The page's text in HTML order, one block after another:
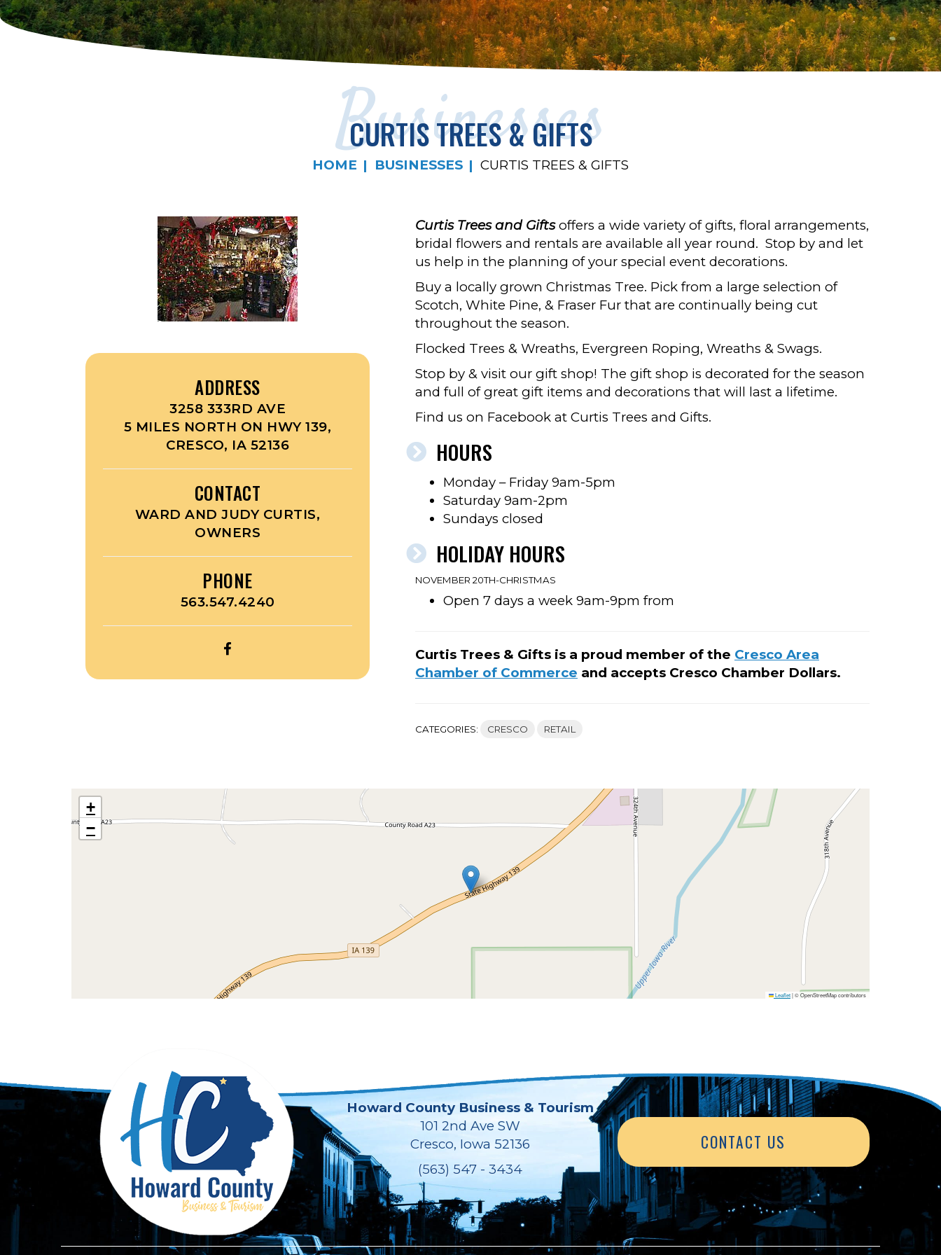
Businesses
CURTIS TREES & GIFTS
HOME BUSINESSES CURTIS TREES & GIFTS
ADDRESS
3258 333RD AVE
5 MILES NORTH ON HWY 139,
CRESCO, IA 52136
CONTACT
WARD AND JUDY CURTIS,
OWNERS
PHONE
563.547.4240
OPEN
TREES
Curtis Trees and Gifts offers a wide variety of gifts, floral arrangements,
bridal flowers and rentals are available all year round. Stop by and let
us help in the planning of your special event decorations.
Buy a locally grown Christmas Tree. Pick from a large selection of
Scotch, White Pine, & Fraser Fur that are continually being cut
throughout the season.
Flocked Trees & Wreaths, Evergreen Roping, Wreaths & Swags.
Stop by & visit our gift shop! The gift shop is decorated for the season
and full of great gift items and decorations that will last a lifetime.
Find us on Facebook at Curtis Trees and Gifts.
HOURS
Monday – Friday 9am-5pm
Saturday 9am-2pm
Sundays closed
HOLIDAY HOURS
NOVEMBER 20TH-CHRISTMAS
Open 7 days a week 9am-9pm from
Curtis Trees & Gifts is a proud member of the Cresco Area
Chamber of Commerce and accepts Cresco Chamber Dollars.
CATEGORIES: CRESCO RETAIL
+
−
Leaflet|© OpenStreetMap contributors
Howard County Business & Tourism
101 2nd Ave SW
Cresco, Iowa 52136
(563) 547 - 3434
CONTACT US